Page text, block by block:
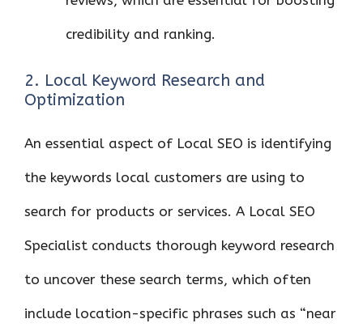
credibility and ranking.
2. Local Keyword Research and
Optimization
An essential aspect of Local SEO is identifying
the keywords local customers are using to
search for products or services. A Local SEO
Specialist conducts thorough keyword research
to uncover these search terms, which often
include location-specific phrases such as “near